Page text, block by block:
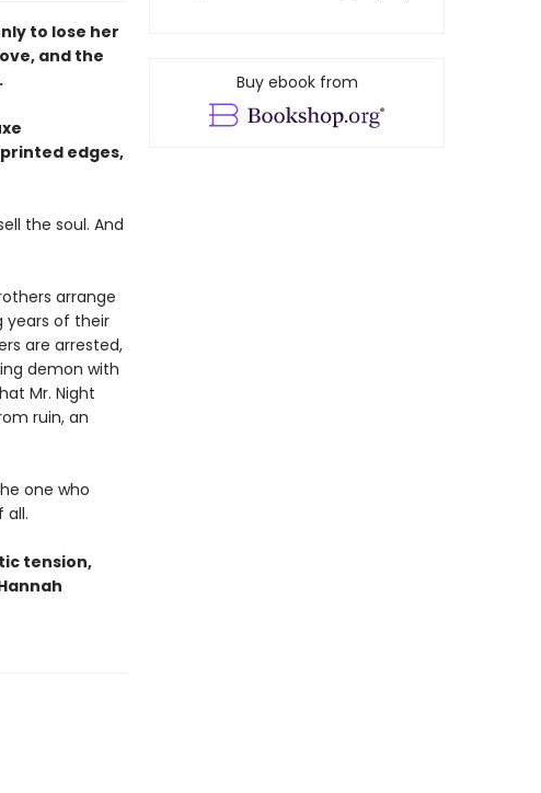
to lose her
and the
edges,
the soul. And
arrange
years of their
are arrested,
demon with
Mr. Night
ruin, an
one who
all.
tension,
Buy ebook from